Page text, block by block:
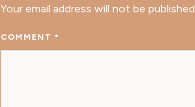
Your email address will not be published.
COMMENT*